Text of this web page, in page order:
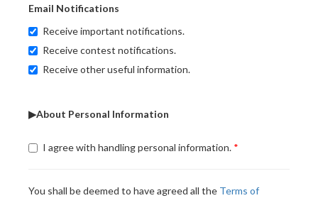
Email Notifications
Receive important notifications.
Receive contest notifications.
Receive other useful information.
▶About Personal Information
I agree with handling personal information.
You shall be deemed to have agreed all the Terms of